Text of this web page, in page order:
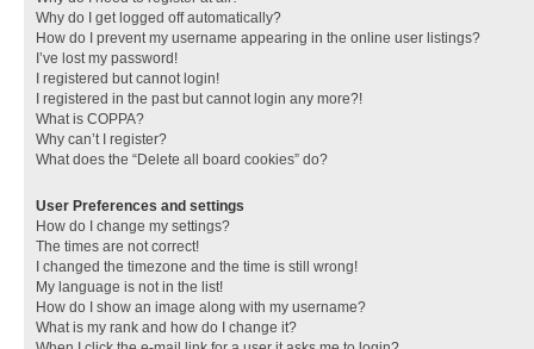
Why do I get logged off automatically?
How do I prevent my username appearing in the online user listings?
I’ve lost my password!
I registered but cannot login!
I registered in the past but cannot login any more?!
What is COPPA?
Why can’t I register?
What does the “Delete all board cookies” do?
User Preferences and settings
How do I change my settings?
The times are not correct!
I changed the timezone and the time is still wrong!
My language is not in the list!
How do I show an image along with my username?
What is my rank and how do I change it?